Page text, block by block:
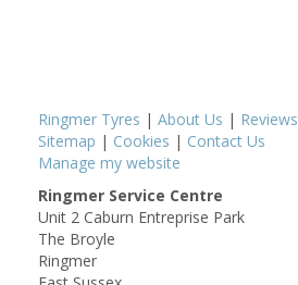
Ringmer Tyres | About Us | Reviews
Sitemap | Cookies | Contact Us
Manage my website
Ringmer Service Centre
Unit 2 Caburn Entreprise Park
The Broyle
Ringmer